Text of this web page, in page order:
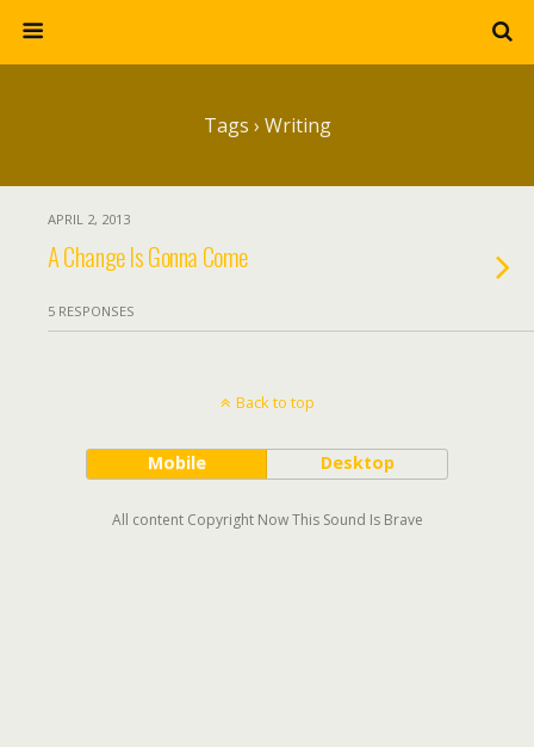
Tags › Writing
APRIL 2, 2013
A Change Is Gonna Come
5 RESPONSES
Back to top
Mobile Desktop
All content Copyright Now This Sound Is Brave